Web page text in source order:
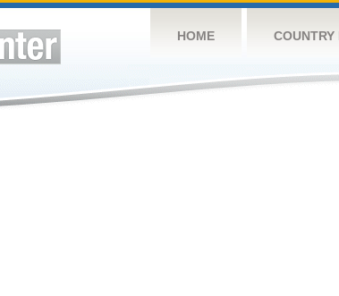
HOME COUNTRY